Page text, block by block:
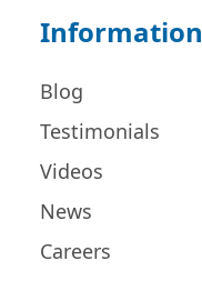
Information
Blog
Testimonials
Videos
News
Careers